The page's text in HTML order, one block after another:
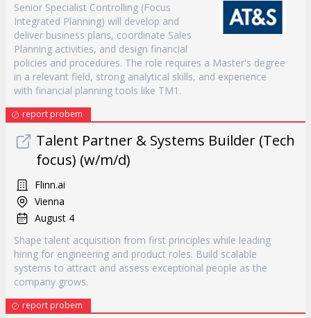
Senior Specialist Controlling (Focus
Integrated Planning) will develop and
deliver business plans, coordinate Sales
Planning activities, and design financial
policies and procedures. The role requires a Master's degree
in a relevant field, strong analytical skills, and experience
with financial planning tools like TM1.
report probem
Talent Partner & Systems Builder (Tech
focus) (w/m/d)
Flinn.ai
Vienna
August 4
Shape talent acquisition from first principles while leading
hiring for engineering and product roles. Build scalable
systems to attract and assess exceptional people as the
company grows.
report probem